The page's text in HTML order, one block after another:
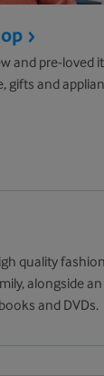
and pre-loved
gifts and
quality
alongside
and DVDs.